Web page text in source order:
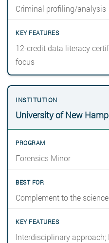
Criminal profiling/analysis
12-credit data literacy
focus
University of New
Forensics Minor
Complement to the
Interdisciplinary